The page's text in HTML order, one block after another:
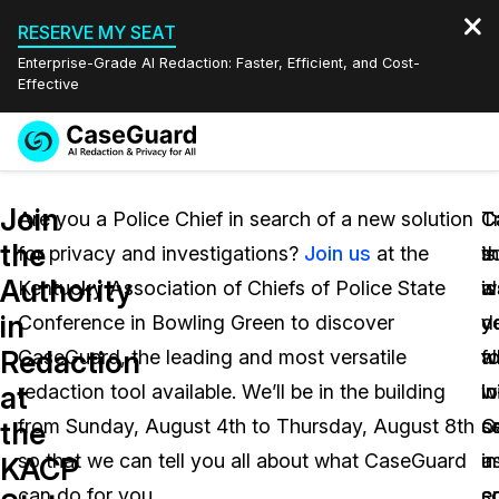
RESERVE MY SEAT
Enterprise-Grade AI Redaction: Faster, Efficient, and Cost-
Effective
Redaction Studio Subscription
On-Demand Expert Redaction Services
Features
Video Redaction
Document Redaction
Audio Redaction
Industries
Law Enforcement
Transportation
Pricing
Resources
Events
Quote
English
Español
Join
the
Authority
in
Redaction
at
the
KACP
Are you a Police Chief in search of a new solution
for privacy and investigations? Join us at the
Kentucky Association of Chiefs of Police State
Conference in Bowling Green to discover
CaseGuard, the leading and most versatile
redaction tool available. We’ll be in the building
from Sunday, August 4th to Thursday, August 8th
so that we can tell you all about what CaseGuard
a
is
is